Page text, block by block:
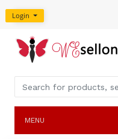
Login
MENU